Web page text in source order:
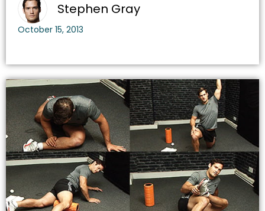
Stephen Gray
October 15, 2013